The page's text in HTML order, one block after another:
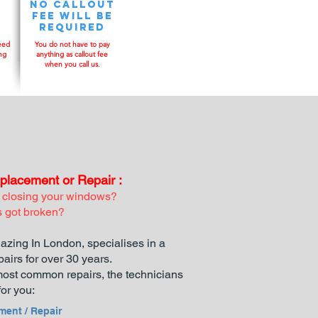
No Callout
fee will be
required
You do not have to pay
anything as callout fee
when you call us.
or Repair :
your windows?
got broken?
In London, specialises in a
for over 30 years.
common repairs, the technicians
you:​
/ Repair